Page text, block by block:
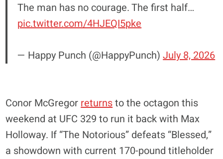
The man has no courage. The first half…
pic.twitter.com/4HJEQI5pke
— Happy Punch (@HappyPunch)July 8, 2026
Conor McGregorreturnsto the octagon this
weekend at UFC 329 to run it back with Max
Holloway. If “The Notorious” defeats “Blessed,”
a showdown with current 170-pound titleholder